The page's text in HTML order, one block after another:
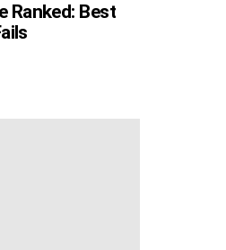
Ranked: Best